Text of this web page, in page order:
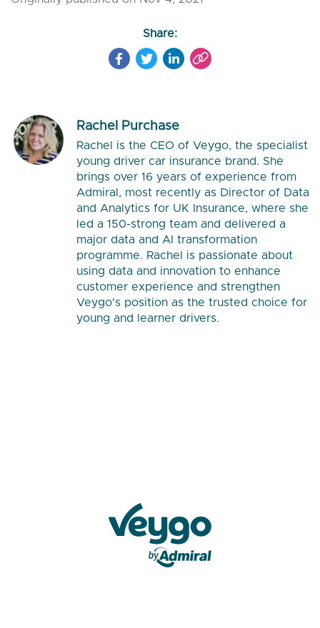
Share:
Rachel Purchase
Rachel is the CEO of Veygo, the specialist
young driver car insurance brand. She
brings over 16 years of experience from
Admiral, most recently as Director of Data
and Analytics for UK Insurance, where she
led a 150-strong team and delivered a
major data and AI transformation
programme. Rachel is passionate about
using data and innovation to enhance
customer experience and strengthen
Veygo's position as the trusted choice for
young and learner drivers.